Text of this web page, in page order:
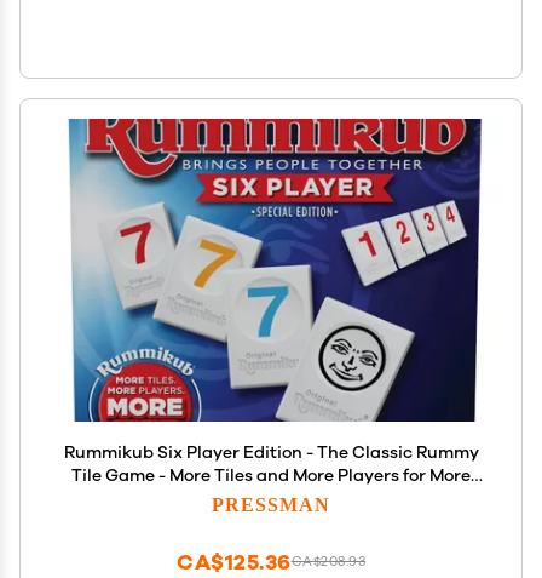
Rummikub Six Player Edition - The Classic Rummy
Tile Game - More Tiles and More Players for More
Fun! by Pressman , Blue
PRESSMAN
CA$208.93
CA$125.36